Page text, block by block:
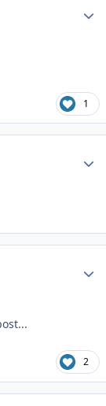
1
2